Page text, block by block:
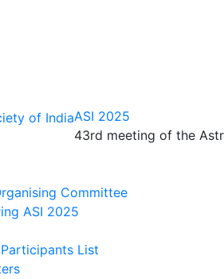
ASI 2025
43rd meeting of the
Committee
ASI 2025
List